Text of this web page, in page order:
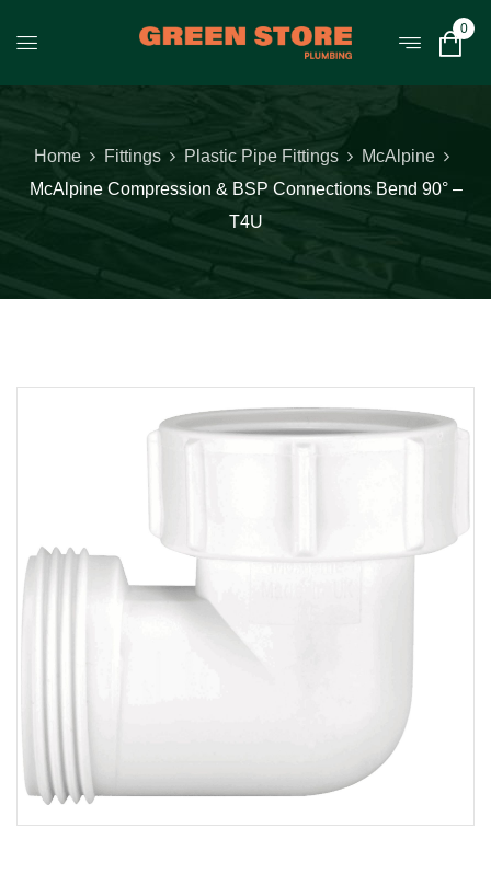
0
Home Fittings Plastic Pipe Fittings
McAlpine
McAlpine Compression & BSP Connections Bend 90° –
T4U